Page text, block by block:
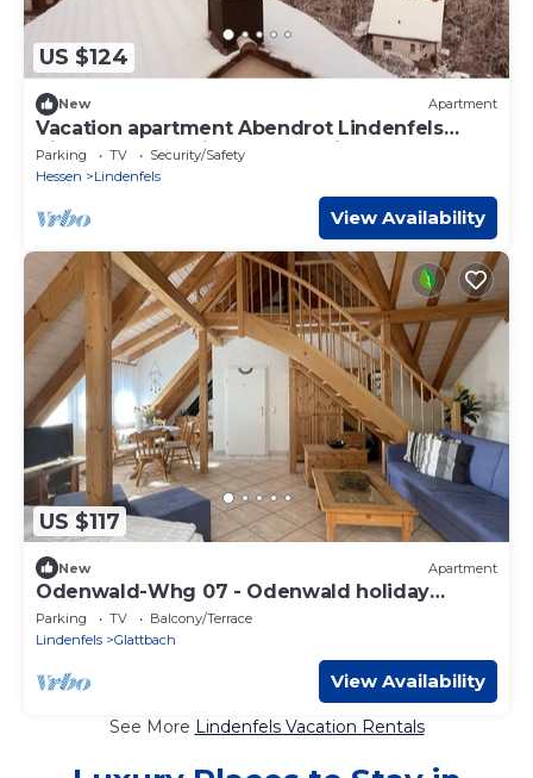
US $124
New Apartment
Vacation apartment Abendrot Lindenfels
directly on the Nibelungensteig
Parking TV
Security/Safety
Hessen
Lindenfels
View Availability
US $117
New Apartment
Odenwald-Whg 07 - Odenwald holiday
apartments
Parking TV
Balcony/Terrace
Lindenfels
Glattbach
View Availability
See More Lindenfels Vacation Rentals